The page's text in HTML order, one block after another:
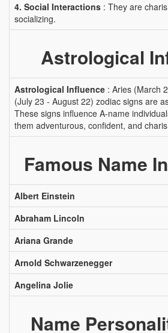
4. Social Interactions : They are
socializing.
Astrological
Astrological Influence : Aries (March
(July 23 - August 22) zodiac signs are
These signs influence A-name
them adventurous, confident, and
Famous Name
Albert Einstein
Abraham Lincoln
Ariana Grande
Arnold Schwarzenegger
Angelina Jolie
Name